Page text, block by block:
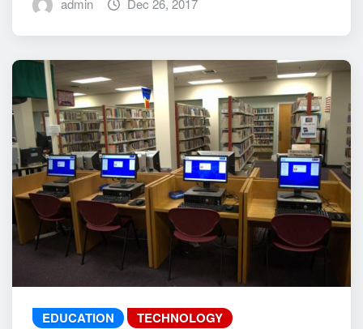
EDUCATION TECHNOLOGY